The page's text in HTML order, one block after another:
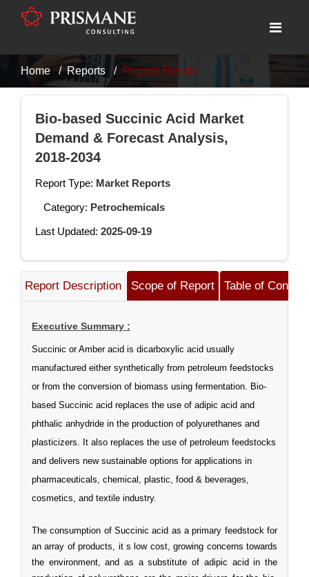
Home Reports Reports Details
Bio-based Succinic Acid Market
Demand & Forecast Analysis,
2018-2034
Report Type: Market Reports
Category: Petrochemicals
Last Updated: 2025-09-19
Report Description Scope of Report Table of